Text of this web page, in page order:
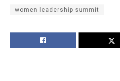
women leadership summit